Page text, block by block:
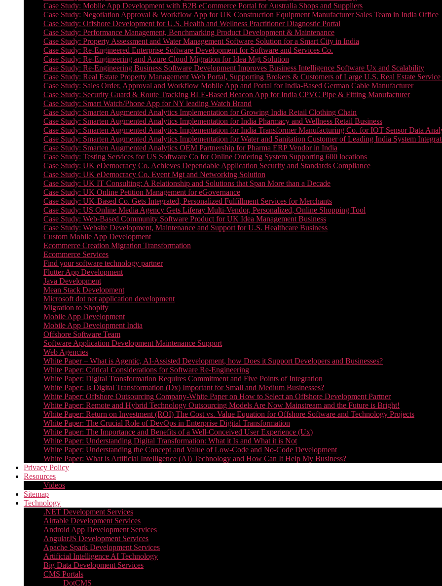
Case Study: Mobile App Development with B2B eCommerce Portal for Australia Shops and Suppliers
Case Study: Negotiation Approval & Workflow App for UK Construction Equipment Manufacturer Sales Team in India Office
Case Study: Offshore Development for U.S. Health and Wellness Practitioner Diagnostic Portal
Case Study: Performance Management, Benchmarking Product Development & Maintenance
Case Study: Property Assessment and Water Management Software Solution for a Smart City in India
Case Study: Re-Engineered Enterprise Software Development for Software and Services Co.
Case Study: Re-Engineering and Azure Cloud Migration for Idea Mgt Solution
Case Study: Re-Engineering Business Software Development Improves Business Intelligence Software Ux and Scalability
Case Study: Real Estate Property Management Web Portal, Supporting Brokers & Customers of Large U.S. Real Estate
Case Study: Sales Order, Approval and Workflow Mobile App and Portal for India-Based German Cable Manufacturer
Case Study: Security Guard & Route Tracking BLE-Based Beacon App for India CPVC Pipe & Fitting Manufacturer
Case Study: Smart Watch/Phone App for NY leading Watch Brand
Case Study: Smarten Augmented Analytics Implementation for Growing India Retail Clothing Chain
Case Study: Smarten Augmented Analytics Implementation for India Pharmacy and Wellness Retail Business
Case Study: Smarten Augmented Analytics Implementation for India Transformer Manufacturing Co. for IOT Sensor Data
Case Study: Smarten Augmented Analytics Implementation for Water and Sanitation Customer of Leading India System
Case Study: Smarten Augmented Analytics OEM Partnership for Pharma ERP Vendor in India
Case Study: Testing Services for US Software Co for Online Ordering System Supporting 600 locations
Case Study: UK eDemocracy Co. Achieves Dependable Application Security and Standards Compliance
Case Study: UK eDemocracy Co. Event Mgt and Networking Solution
Case Study: UK IT Consulting: A Relationship and Solutions that Span More than a Decade
Case Study: UK Online Petition Management for eGovernance
Case Study: UK-Based Co. Gets Integrated, Personalized Fulfillment Services for Merchants
Case Study: US Online Media Agency Gets Liferay Multi-Vendor, Personalized, Online Shopping Tool
Case Study: Web-Based Community Software Product for UK Idea Management Business
Case Study: Website Development, Maintenance and Support for U.S. Healthcare Business
Custom Mobile App Development
Ecommerce Creation Migration Transformation
Ecommerce Services
Find your software technology partner
Flutter App Development
Java Development
Mean Stack Development
Microsoft dot net application development
Migration to Shopify
Mobile App Development
Mobile App Development India
Offshore Software Team
Software Application Development Maintenance Support
Web Agencies
White Paper – What is Agentic, AI-Assisted Development, how Does it Support Developers and Businesses?
White Paper: Critical Considerations for Software Re-Engineering
White Paper: Digital Transformation Requires Commitment and Five Points of Integration
White Paper: Is Digital Transformation (Dx) Important for Small and Medium Businesses?
White Paper: Offshore Outsourcing Company-White Paper on How to Select an Offshore Development Partner
White Paper: Remote and Hybrid Technology Outsourcing Models Are Now Mainstream and the Future is Bright!
White Paper: Return on Investment (ROI) The Cost vs. Value Equation for Offshore Software and Technology Projects
White Paper: The Crucial Role of DevOps in Enterprise Digital Transformation
White Paper: The Importance and Benefits of a Well-Conceived User Experience (Ux)
White Paper: Understanding Digital Transformation: What it Is and What it is Not
White Paper: Understanding the Concept and Value of Low-Code and No-Code Development
White Paper: What is Artificial Intelligence (AI) Technology and How Can It Help My Business?
Privacy Policy
Resources
Videos
Sitemap
Technology
.NET Development Services
Airtable Development Services​
Android App Development Services​
AngularJS Development Services
Apache Spark Development Services
Artificial Intelligence AI Technology
Big Data Development Services
CMS Portals
DotCMS